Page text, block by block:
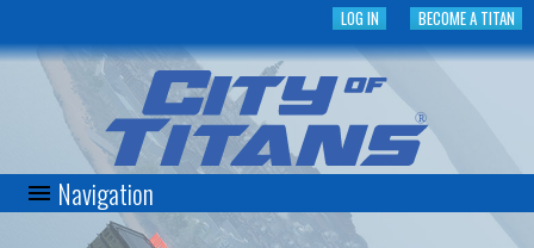
to
main
content
BECOME A TITAN
LOG IN
C
Navigation